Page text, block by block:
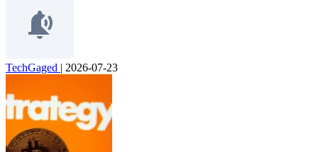
TechGaged | 2026-07-23